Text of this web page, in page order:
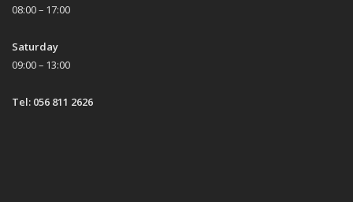
08:00 – 17:00
Saturday
09:00 – 13:00
Tel: 056 811 2626